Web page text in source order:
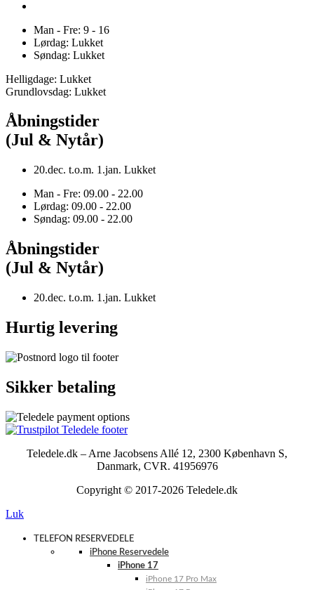
Man - Fre: 9 - 16
Lørdag: Lukket
Søndag: Lukket
Helligdage: Lukket
Grundlovsdag: Lukket
Åbningstider
(Jul & Nytår)
20.dec. t.o.m. 1.jan. Lukket
Man - Fre: 09.00 - 22.00
Lørdag: 09.00 - 22.00
Søndag: 09.00 - 22.00
Åbningstider
(Jul & Nytår)
20.dec. t.o.m. 1.jan. Lukket
Hurtig levering
Sikker betaling
Teledele.dk – Arne Jacobsens Allé 12, 2300 København S,
Danmark, CVR. 41956976
Copyright © 2017-2026 Teledele.dk
Luk
TELEFON RESERVEDELE
iPhone Reservedele
iPhone 17
iPhone 17 Pro Max